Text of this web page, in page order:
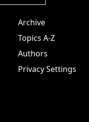
Archive
Topics A-Z
Authors
Privacy Settings